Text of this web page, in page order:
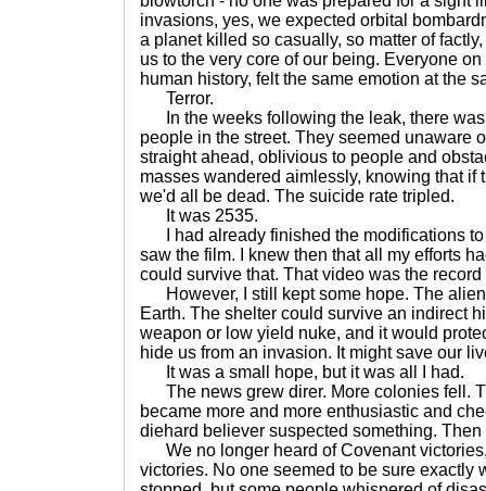
invasions, yes, we expected orbital
a planet killed so casually, so matter of
us to the very core of our being. Everyone
human history, felt the same emotion at the
Terror.
In the weeks following the leak, there was
people in the street. They seemed unaware
straight ahead, oblivious to people and
masses wandered aimlessly, knowing that if
we'd all be dead. The suicide rate tripled.
It was 2535.
I had already finished the modifications to
saw the film. I knew then that all my efforts
could survive that. That video was the
However, I still kept some hope. The
Earth. The shelter could survive an indirect
weapon or low yield nuke, and it would
hide us from an invasion. It might save our
It was a small hope, but it was all I had.
The news grew direr. More colonies fell.
became more and more enthusiastic and
diehard believer suspected something.
We no longer heard of Covenant
victories. No one seemed to be sure exactly